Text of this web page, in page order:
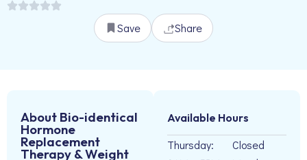
Save Share
About Bio-identical
Hormone
Replacement
Therapy & Weight
Available Hours
Thursday:
Closed